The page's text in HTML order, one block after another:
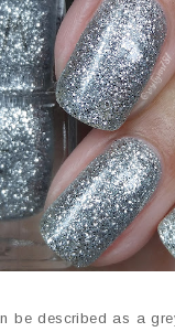
be described as a